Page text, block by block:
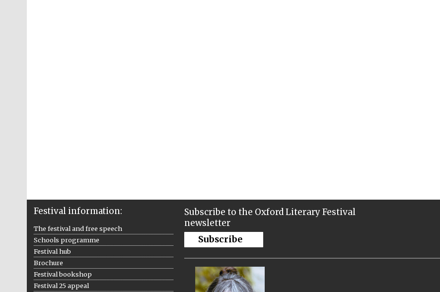
Festival information:
The festival and free speech
Schools programme
Festival hub
Brochure
Festival bookshop
Festival 25 appeal
Subscribe to the Oxford Literary Festival
newsletter
Subscribe